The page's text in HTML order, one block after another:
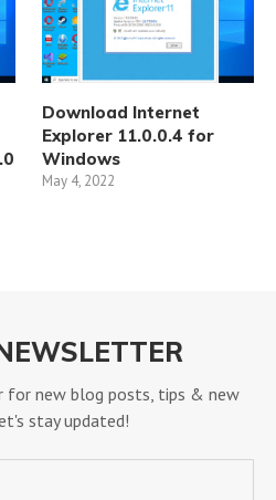
Download Internet
Explorer 11.0.0.4 for
Windows
May 4, 2022
for new blog posts, tips & new
stay updated!